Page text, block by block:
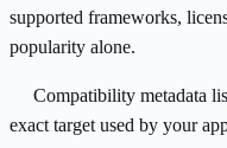
supported frameworks,
popularity alone.
Compatibility metadata
exact target used by your